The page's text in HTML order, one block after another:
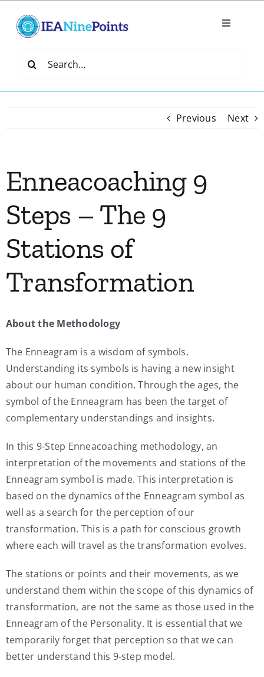
content
Toggle
Create
Events
Join IEA
IEA Directory
My Account
Contact
Search
Previous Next
Enneacoaching 9
Steps – The 9
Stations of
Transformation
About the Methodology
The Enneagram is a wisdom of symbols.
Understanding its symbols is having a new insight
about our human condition. Through the ages, the
symbol of the Enneagram has been the target of
complementary understandings and insights.
In this 9-Step Enneacoaching methodology, an
interpretation of the movements and stations of the
Enneagram symbol is made. This interpretation is
based on the dynamics of the Enneagram symbol as
well as a search for the perception of our
transformation. This is a path for conscious growth
where each will travel as the transformation evolves.
The stations or points and their movements, as we
understand them within the scope of this dynamics of
transformation, are not the same as those used in the
Enneagram of the Personality. It is essential that we
temporarily forget that perception so that we can
better understand this 9-step model.